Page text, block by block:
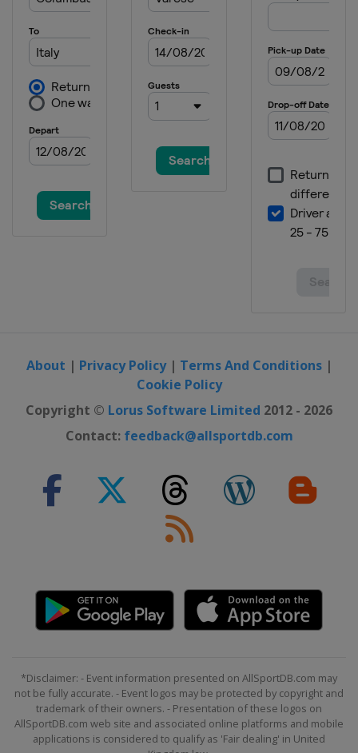
About | Privacy Policy| Terms And Conditions|
Cookie Policy
Copyright © Lorus Software Limited 2012 - 2026
Contact: feedback@allsportdb.com
*Disclaimer: - Event information presented on AllSportDB.com may
not be fully accurate. - Event logos may be protected by copyright and
trademark of their owners. - Presentation of these logos on
AllSportDB.com web site and associated online platforms and mobile
applications is considered to qualify as 'Fair dealing' in United